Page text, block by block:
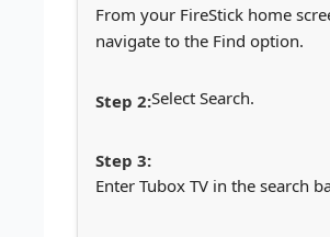
From your FireStick home
navigate to the Find option.
Select Search.
Enter Tubox TV in the search